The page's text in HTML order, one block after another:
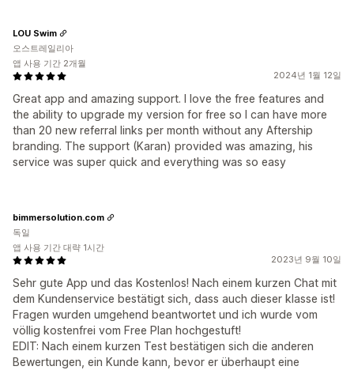
2024년 1월 12일
Great app and amazing support. I love the free features and
the ability to upgrade my version for free so I can have more
than 20 new referral links per month without any Aftership
branding. The support (Karan) provided was amazing, his
service was super quick and everything was so easy
LOU Swim
오스트레일리아
앱 사용 기간 2개월
2023년 9월 10일
Sehr gute App und das Kostenlos! Nach einem kurzen Chat mit
dem Kundenservice bestätigt sich, dass auch dieser klasse ist!
Fragen wurden umgehend beantwortet und ich wurde vom
völlig kostenfrei vom Free Plan hochgestuft!
EDIT: Nach einem kurzen Test bestätigen sich die anderen
Bewertungen, ein Kunde kann, bevor er überhaupt eine
bimmersolution.com
독일
앱 사용 기간 대략 1시간